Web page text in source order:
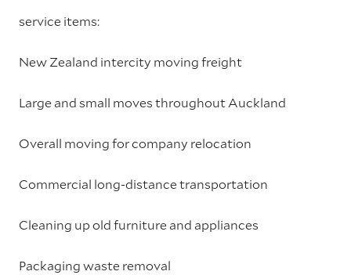
service items:
New Zealand intercity moving freight
Large and small moves throughout Auckland
Overall moving for company relocation
Commercial long-distance transportation
Cleaning up old furniture and appliances
Packaging waste removal